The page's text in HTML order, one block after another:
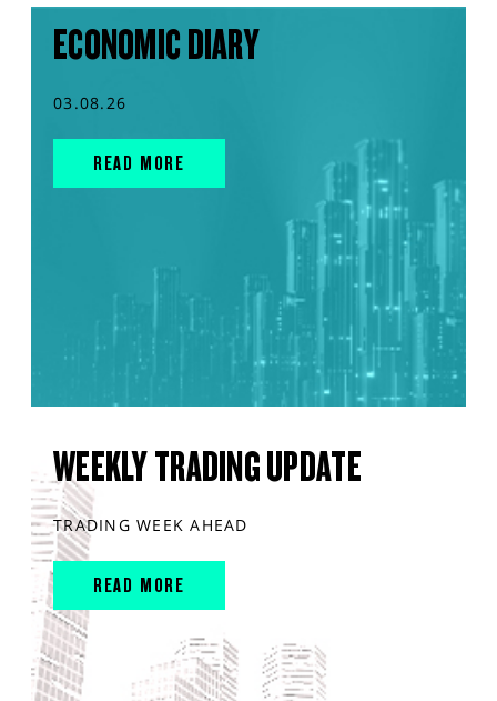
ECONOMIC DIARY
03.08.26
READ MORE
WEEKLY TRADING UPDATE
TRADING WEEK AHEAD
READ MORE